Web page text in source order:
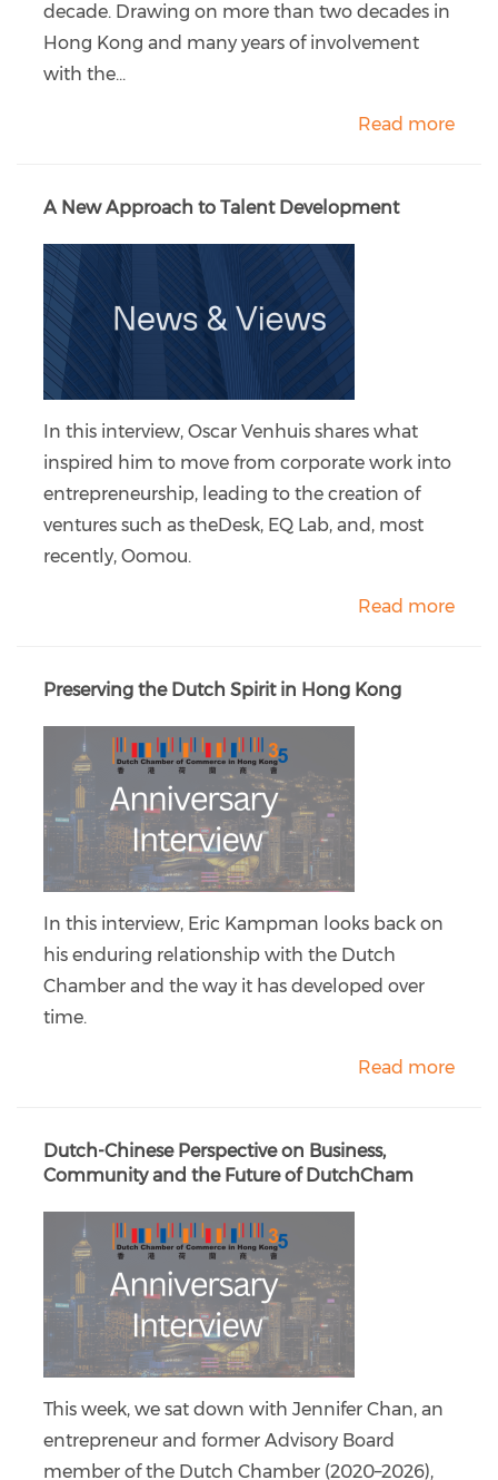
decade. Drawing on more than two decades in
Hong Kong and many years of involvement
with the...
Read more
A New Approach to Talent Development
In this interview, Oscar Venhuis shares what
inspired him to move from corporate work into
entrepreneurship, leading to the creation of
ventures such as theDesk, EQ Lab, and, most
recently, Oomou.
Read more
Preserving the Dutch Spirit in Hong Kong
In this interview, Eric Kampman looks back on
his enduring relationship with the Dutch
Chamber and the way it has developed over
time.
Read more
Dutch-Chinese Perspective on Business,
Community and the Future of DutchCham
This week, we sat down with Jennifer Chan, an
entrepreneur and former Advisory Board
member of the Dutch Chamber (2020–2026),